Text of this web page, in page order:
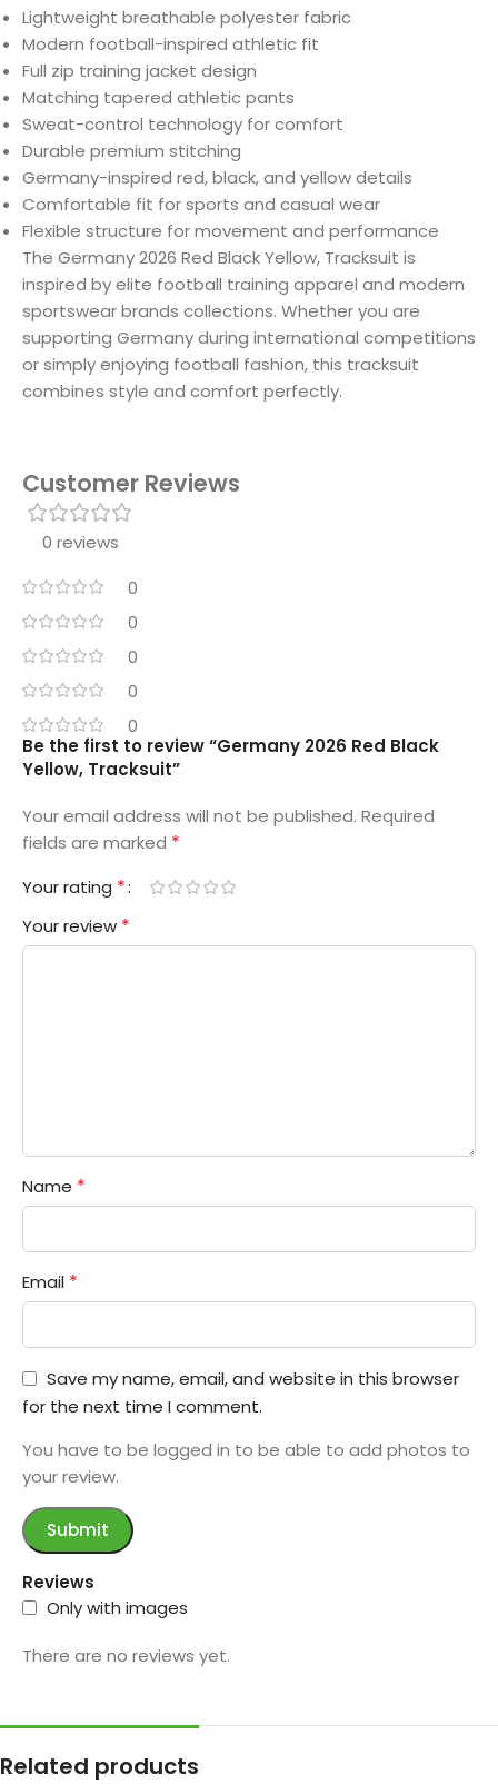
Lightweight breathable polyester fabric
Modern football-inspired athletic fit
Full zip training jacket design
Matching tapered athletic pants
Sweat-control technology for comfort
Durable premium stitching
Germany-inspired red, black, and yellow details
Comfortable fit for sports and casual wear
Flexible structure for movement and performance
The Germany 2026 Red Black Yellow, Tracksuit is
inspired by elite football training apparel and modern
sportswear brands collections. Whether you are
supporting Germany during international competitions
or simply enjoying football fashion, this tracksuit
combines style and comfort perfectly.
Customer Reviews
0 reviews
0
0
0
0
0
Reviews
Only with images
There are no reviews yet.
Be the first to review “Germany 2026 Red Black
Yellow, Tracksuit”
Your email address will not be published. Required
fields are marked *
Your rating *
Your review *
Name *
Email *
Save my name, email, and website in this browser
for the next time I comment.
You have to be logged in to be able to add photos to
your review.
Related products